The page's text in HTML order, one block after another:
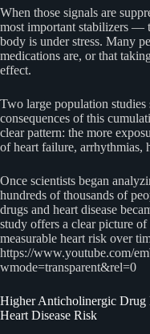
When those signals are
most important stabilizers —
body is under stress. Many
medications are, or that
effect.
Two large population
consequences of this
clear pattern: the more
of heart failure, arrhythmias,
Once scientists began
hundreds of thousands of
drugs and heart disease
study offers a clear picture
measurable heart risk over
https://www.youtube.com/
wmode=transparent&rel=0
Higher Anticholinergic Drug
Heart Disease Risk